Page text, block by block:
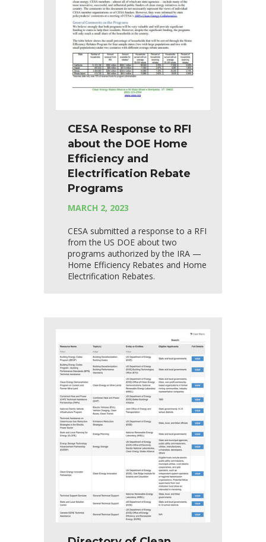
CESA Response to RFI
about the DOE Home
Efficiency and
Electrification Rebate
Programs
MARCH 2, 2023
CESA submitted a response to a RFI
from the US DOE about two
programs authorized by the IRA —
Home Efficiency Rebates and Home
Electrification Rebates.